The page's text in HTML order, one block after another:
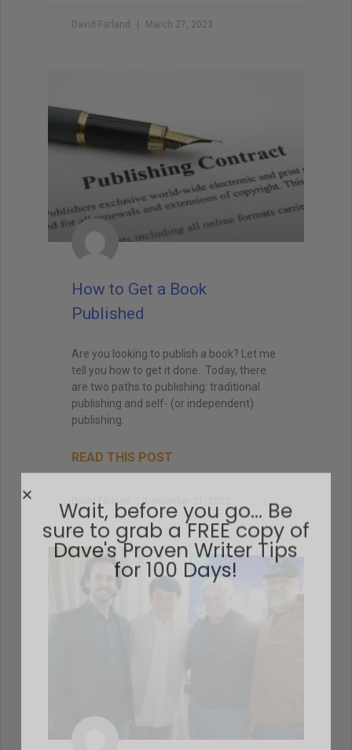
David Farland March 27, 2023
How to Get a Book
Published
Are you looking to publish a book? Let me
tell you how to get it done. Today, there
are two paths to publishing: traditional
publishing and self- (or independent)
publishing.
READ THIS POST
David Farland December 21, 2022
Wait, before you go… Be